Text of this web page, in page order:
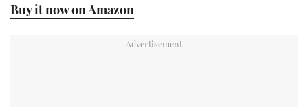
Buy it now on Amazon